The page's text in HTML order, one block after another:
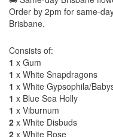
Order by 2pm for same-
Brisbane.
Consists of:
1 x Gum
1 x White Snapdragons
1 x White Gypsophila/
1 x Blue Sea Holly
1 x Viburnum
2 x White Disbuds
2 x White Rose